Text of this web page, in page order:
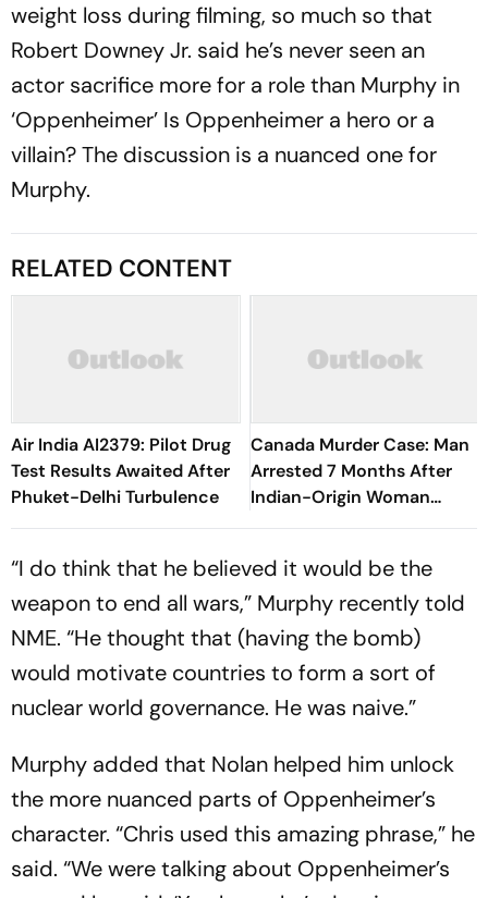
weight loss during filming, so much so that
Robert Downey Jr. said he’s never seen an
actor sacrifice more for a role than Murphy in
‘Oppenheimer’ Is Oppenheimer a hero or a
villain? The discussion is a nuanced one for
Murphy.
RELATED CONTENT
Air India AI2379: Pilot Drug
Test Results Awaited After
Phuket-Delhi Turbulence
Canada Murder Case: Man
Arrested 7 Months After
Indian-Origin Woman
Found Dead
“I do think that he believed it would be the
weapon to end all wars,” Murphy recently told
NME. “He thought that (having the bomb)
would motivate countries to form a sort of
nuclear world governance. He was naive.”
Murphy added that Nolan helped him unlock
the more nuanced parts of Oppenheimer’s
character. “Chris used this amazing phrase,” he
said. “We were talking about Oppenheimer’s